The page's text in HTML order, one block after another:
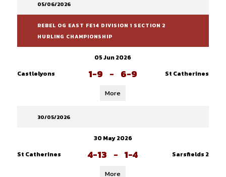
05/06/2026
REBEL OG EAST FE14 DIVISION 1 SECTION 2
HURLING CHAMPIONSHIP
05 Jun 2026
Castlelyons
1-9 - 6-9 St Catherines
More
30/05/2026
30 May 2026
St Catherines
4-13 - 1-4 Sarsfields 2
More